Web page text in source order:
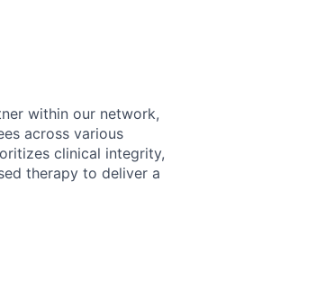
within our network,
across various
clinical integrity,
therapy to deliver a